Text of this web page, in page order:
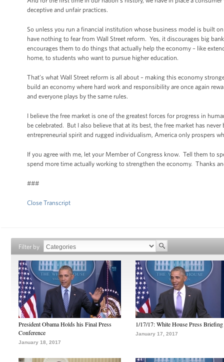
deceptive and unfair practices.
So unless you run a financial institution whose business model is built
have nothing to fear from Wall Street reform. Yes, it discourages big
encourages them to do things that actually help the economy – like
home, to students who want to pursue higher education.
That’s what Wall Street reform is all about – making this economy
build an economy where hard work and responsibility are once again
and everyone plays by the same rules.
I believe the free market is one of the greatest forces for progress in
be celebrated. But I also believe that at its best, the free market has
entrepreneurial spirit and rugged individualism, America only prospers
If you agree with me, let your Member of Congress know. Tell them to
spend more time actually working to strengthen the economy. Thanks
###
Close Transcript
Filter by
President Obama Holds his Final Press
Conference
January 18, 2017
1/17/17: White House Press Briefing
January 17, 2017